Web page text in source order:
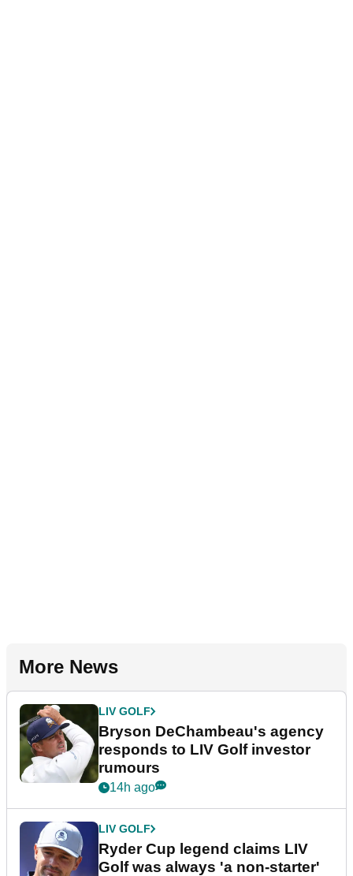
More News
LIV GOLF
Bryson DeChambeau's agency
responds to LIV Golf investor
rumours
14h ago
LIV GOLF
Ryder Cup legend claims LIV
Golf was always 'a non-starter'